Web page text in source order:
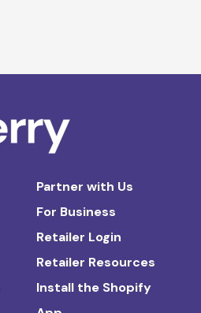
Partner with Us
For Business
Retailer Login
Retailer Resources
Install the Shopify